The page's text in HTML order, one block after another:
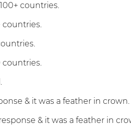
countries.
countries.
countries.
& it was a feather in crown.
& it was a feather in